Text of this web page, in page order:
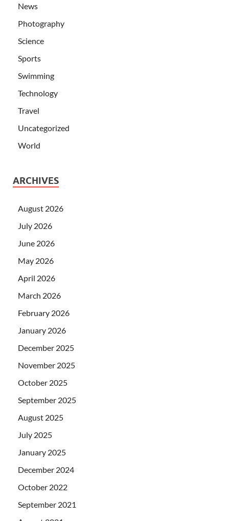
News
Photography
Science
Sports
Swimming
Technology
Travel
Uncategorized
World
ARCHIVES
August 2026
July 2026
June 2026
May 2026
April 2026
March 2026
February 2026
January 2026
December 2025
November 2025
October 2025
September 2025
August 2025
July 2025
January 2025
December 2024
October 2022
September 2021